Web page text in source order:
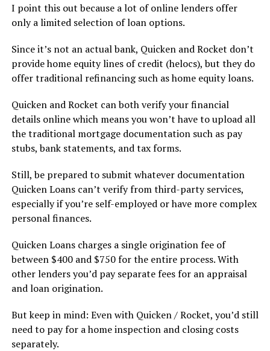
I point this out because a lot of online lenders offer
only a limited selection of loan options.
Since it’s not an actual bank, Quicken and Rocket don’t
provide home equity lines of credit (helocs), but they do
offer traditional refinancing such as home equity loans.
Quicken and Rocket can both verify your financial
details online which means you won’t have to upload all
the traditional mortgage documentation such as pay
stubs, bank statements, and tax forms.
Still, be prepared to submit whatever documentation
Quicken Loans can’t verify from third-party services,
especially if you’re self-employed or have more complex
personal finances.
Quicken Loans charges a single origination fee of
between $400 and $750 for the entire process. With
other lenders you’d pay separate fees for an appraisal
and loan origination.
But keep in mind: Even with Quicken / Rocket, you’d still
need to pay for a home inspection and closing costs
separately.